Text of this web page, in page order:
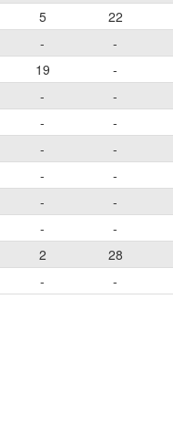
5 22
- -
19 -
- -
- -
- -
- -
- -
- -
2 28
- -